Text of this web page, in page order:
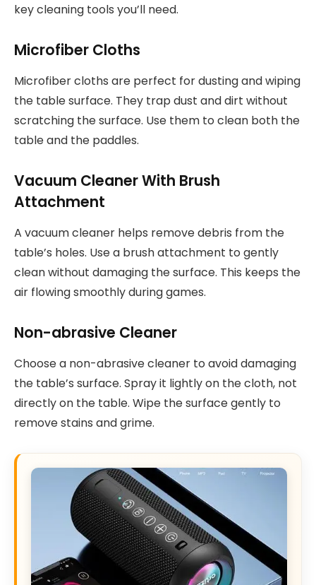
key cleaning tools you’ll need.
Microfiber Cloths
Microfiber cloths are perfect for dusting and wiping
the table surface. They trap dust and dirt without
scratching the surface. Use them to clean both the
table and the paddles.
Vacuum Cleaner With Brush
Attachment
A vacuum cleaner helps remove debris from the
table’s holes. Use a brush attachment to gently
clean without damaging the surface. This keeps the
air flowing smoothly during games.
Non-abrasive Cleaner
Choose a non-abrasive cleaner to avoid damaging
the table’s surface. Spray it lightly on the cloth, not
directly on the table. Wipe the surface gently to
remove stains and grime.